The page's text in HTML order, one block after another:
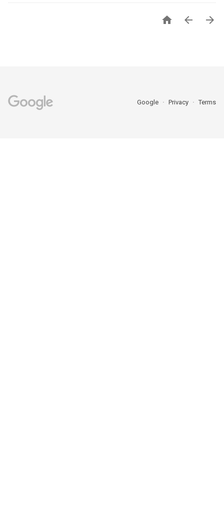
  
Google Privacy Terms